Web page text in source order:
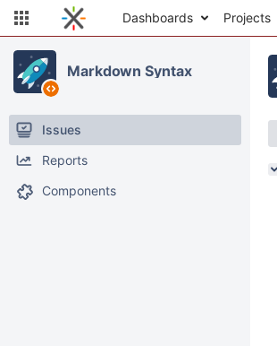
Dashboards Projects
Markdown Syntax
Issues
Reports
Components